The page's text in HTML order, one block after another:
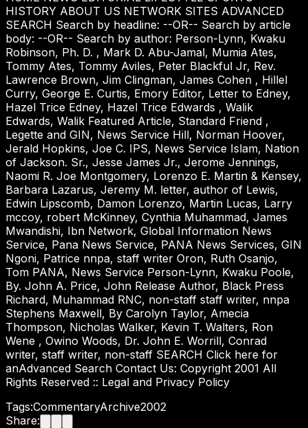
HISTORY ABOUT US NETWORK SITES ADVANCED
SEARCH Search by headline: --OR-- Search by article
body: --OR-- Search by author: Person-Lynn, Kwaku
Robinson, Ph. D. , Mark D. Abu-Jamal, Mumia Ates,
Tommy Ates, Tommy Aviles, Peter Blackful Jr, Rev.
Lawrence Brown, Jim Clingman, James Cohen , Hillel
Curry, George E. Curtis, Emory Editor, Letter to Edney,
Hazel Trice Edney, Hazel Trice Edwards , Walik
Edwards, Walik Featured Article, Standard Friend ,
Legette and GIN, News Service Hill, Norman Hoover,
Jerald Hopkins, Joe C. IPS, News Service Islam, Nation
of Jackson. Sr., Jesse James Jr., Jerome Jennings,
Naomi R. Joe Montgomery, Lorenzo E. Martin & Kensey,
Barbara Lazarus, Jeremy M. letter, author of Lewis,
Edwin Lipscomb, Damon Lorenzo, Martin Lucas, Larry
mccoy, robert McKinney, Cynthia Muhammad, James
Mwandishi, Ibn Network, Global Information News
Service, Pana News Service, PANA News Services, GIN
Ngoni, Patrice nnpa, staff writer Oron, Ruth Osanjo,
Tom PANA, News Service Person-Lynn, Kwaku Poole,
By. John A. Price, John Release Author, Black Press
Richard, Muhammad RNC, non-staff staff writer, nnpa
Stephens Maxwell, By Carolyn Taylor, Amecia
Thompson, Nicholas Walker, Kevin T. Walters, Ron
Wene , Owino Woods, Dr. John E. Worrill, Conrad
writer, staff writer, non-staff SEARCH Click here for
anAdvanced Search Contact Us: Copyright 2001 All
Rights Reserved :: Legal and Privacy Policy
Tags:CommentaryArchive2002
Share: